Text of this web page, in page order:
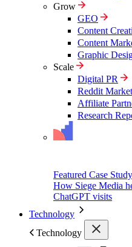
Grow
GEO
Content
Content
Graphic
Scale
Digital PR
Reddit
Affiliate
Research
Featured Case Study
How Siege Media
ChatGPT visits
Technology
Technology